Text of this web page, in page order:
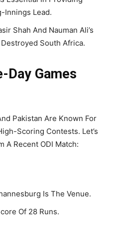
Innings Lead.
Shah And Nauman Ali’s
South Africa.
Day Games
Pakistan Are Known For
Scoring Contests. Let’s
A Recent ODI Match:
Is The Venue.
Of 28 Runs.